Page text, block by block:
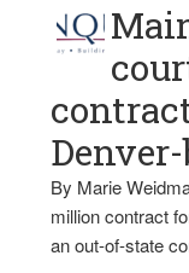
By Marie
million contract
an out-of-state